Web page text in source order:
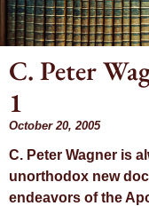
C. Peter
1
October 20, 2005
C. Peter Wagner is
unorthodox new
endeavors of the